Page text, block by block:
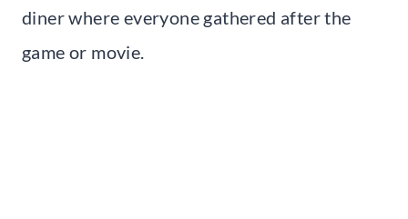
diner where everyone gathered after the
game or movie.